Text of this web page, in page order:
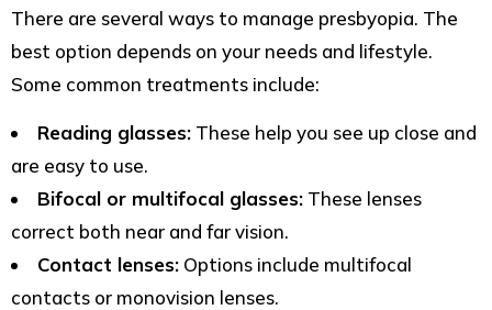
There are several ways to manage presbyopia. The
best option depends on your needs and lifestyle.
Some common treatments include:
Reading glasses: These help you see up close and
are easy to use.
Bifocal or multifocal glasses: These lenses
correct both near and far vision.
Contact lenses: Options include multifocal
contacts or monovision lenses.